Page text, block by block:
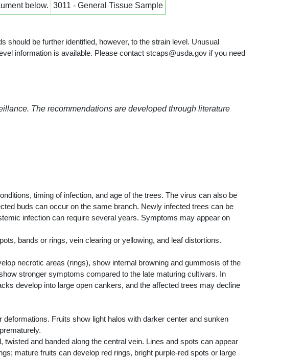
below. 3011 - General Tissue Sample
should be further identified, however, to the strain level. Unusual
information is available. Please contact stcaps@usda.gov if you need
The recommendations are developed through literature
timing of infection, and age of the trees. The virus can also be
buds can occur on the same branch. Newly infected trees can be
infection can require several years. Symptoms may appear on
bands or rings, vein clearing or yellowing, and leaf distortions.
necrotic areas (rings), show internal browning and gummosis of the
stronger symptoms compared to the late maturing cultivars. In
develop into large open cankers, and the affected trees may decline
Fruits show light halos with darker center and sunken
and banded along the central vein. Lines and spots can appear
mature fruits can develop red rings, bright purple-red spots or large